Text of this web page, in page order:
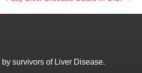
survivors of Liver Disease.